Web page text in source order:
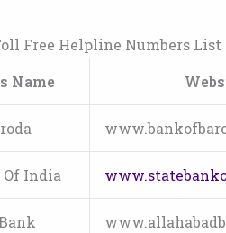
Free Helpline Numbers List
Name
Of India